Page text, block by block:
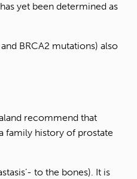
yet been determined as
BRCA2 mutations) also
recommend that
family history of prostate
to the bones). It is